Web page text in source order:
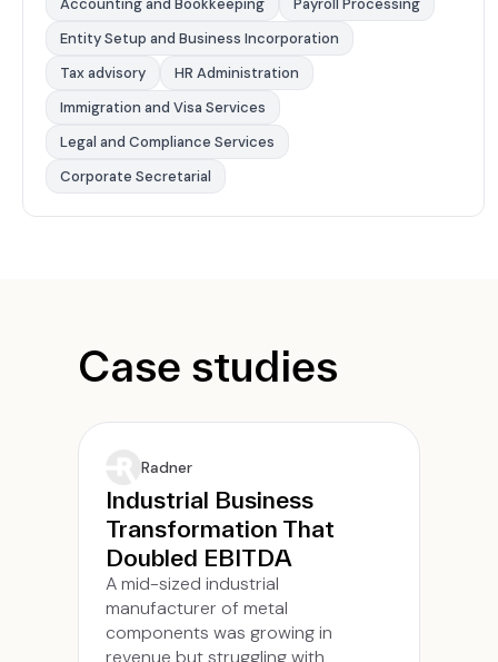
Accounting and Bookkeeping
Payroll Processing
Entity Setup and Business Incorporation
Tax advisory
HR Administration
Immigration and Visa Services
Legal and Compliance Services
Corporate Secretarial
Case studies
Radner
Industrial Business
Transformation That
Doubled EBITDA
A mid-sized industrial
manufacturer of metal
components was growing in
revenue but struggling with